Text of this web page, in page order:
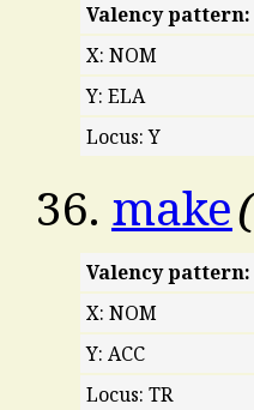
Valency pattern:
X: NOM
Y: ELA
Locus: Y
36. make
Valency pattern:
X: NOM
Y: ACC
Locus: TR